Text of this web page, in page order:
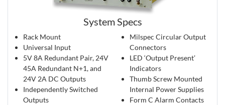
System Specs
Rack Mount
Universal Input
5V 8A Redundant Pair, 24V
45A Redundant N+1, and
24V 2A DC Outputs
Independently Switched
Outputs
Milspec Circular Output
Connectors
LED ‘Output Present’
Indicators
Thumb Screw Mounted
Internal Power Supplies
Form C Alarm Contacts